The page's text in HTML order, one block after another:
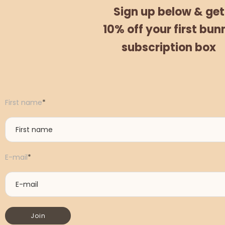
Sign up below &get
10% offyourfirst
subscription box
First name*
E-mail*
Join